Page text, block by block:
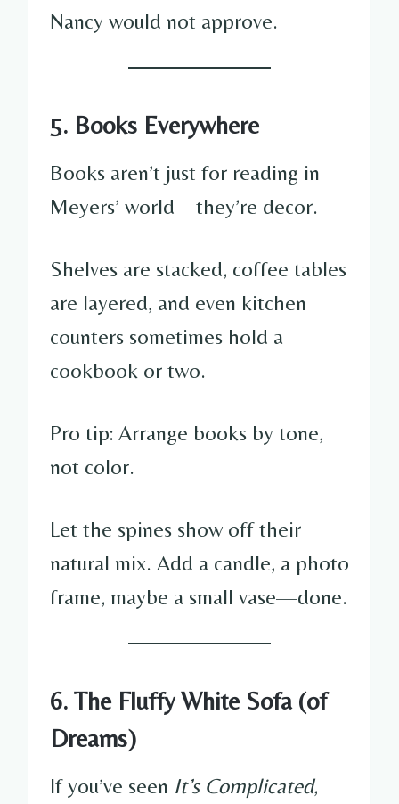
Nancy would not approve.
5. Books Everywhere
Books aren’t just for reading in
Meyers’ world—they’re decor.
Shelves are stacked, coffee tables
are layered, and even kitchen
counters sometimes hold a
cookbook or two.
Pro tip: Arrange books by tone,
not color.
Let the spines show off their
natural mix. Add a candle, a photo
frame, maybe a small vase—done.
6. The Fluffy White Sofa (of
Dreams)
If you’ve seen It’s Complicated,